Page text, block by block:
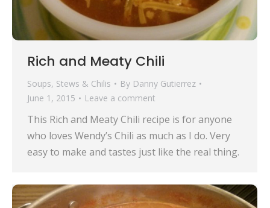
Rich and Meaty Chili
Soups, Stews & Chilis By Danny Gutierrez
June 1, 2015
Leave a comment
This Rich and Meaty Chili recipe is for anyone
who loves Wendy’s Chili as much as I do. Very
easy to make and tastes just like the real thing.